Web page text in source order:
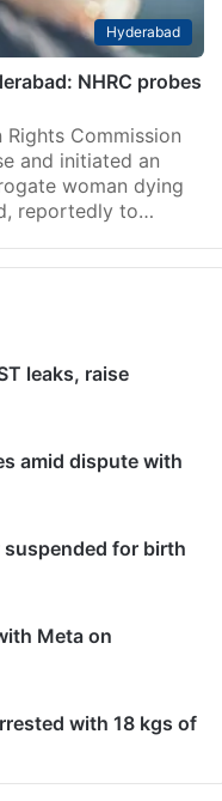
Hyderabad
NHRC probes
Commission
and initiated an
woman dying
reportedly to…
leaks, raise
amid dispute with
for birth
Meta on
with 18 kgs of